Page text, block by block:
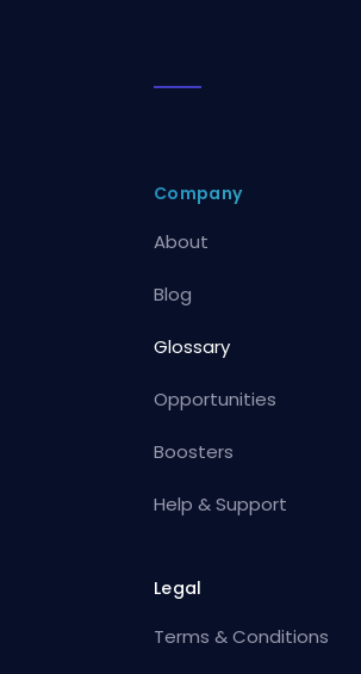
Company
About
Blog
Glossary
Opportunities
Boosters
Help & Support
Legal
Terms & Conditions